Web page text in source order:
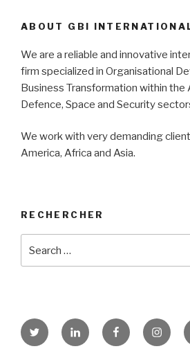
ABOUT GBI
We are a reliable and innovative
firm specialized in Organisational
Business Transformation within the
Defence, Space and Security
We work with very demanding
America, Africa and Asia.
RECHERCHER
X LinkedinFacebook